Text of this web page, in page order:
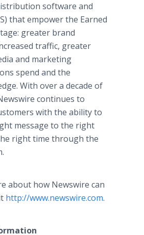
software and
that empower the Earned
greater brand
traffic, greater
and marketing
spend and the
With over a decade of
continues to
with the ability to
message to the right
right time through the
about how Newswire can
http://www.newswire.com.